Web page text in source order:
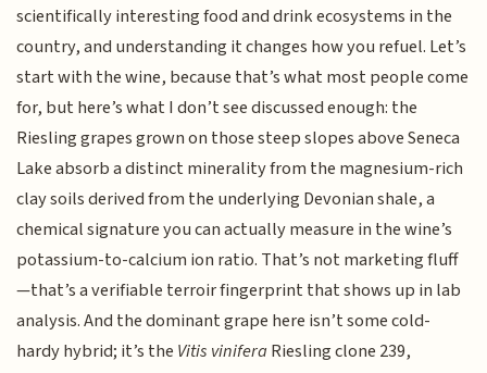
scientifically interesting food and drink ecosystems in the
country, and understanding it changes how you refuel. Let’s
start with the wine, because that’s what most people come
for, but here’s what I don’t see discussed enough: the
Riesling grapes grown on those steep slopes above Seneca
Lake absorb a distinct minerality from the magnesium-rich
clay soils derived from the underlying Devonian shale, a
chemical signature you can actually measure in the wine’s
potassium-to-calcium ion ratio. That’s not marketing fluff
—that’s a verifiable terroir fingerprint that shows up in lab
analysis. And the dominant grape here isn’t some cold-
hardy hybrid; it’s the Vitis viniferaRiesling clone 239,